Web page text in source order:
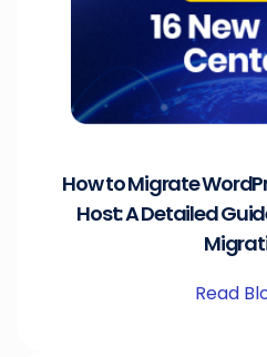
How to Migrate
Host: A Detailed
Read